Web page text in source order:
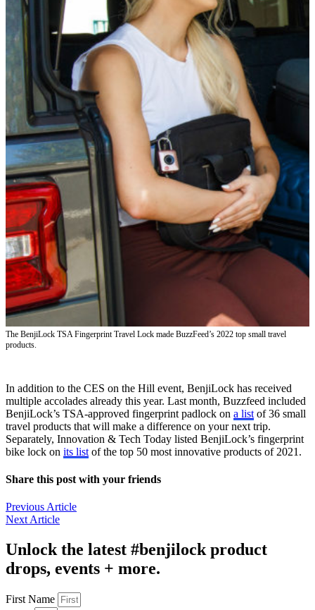
The BenjiLock TSA Fingerprint Travel Lock made BuzzFeed’s 2022 top small travel
products.
In addition to the CES on the Hill event, BenjiLock has received
multiple accolades already this year. Last month, Buzzfeed included
BenjiLock’s TSA-approved fingerprint padlock on a list of 36 small
travel products that will make a difference on your next trip.
Separately, Innovation & Tech Today listed BenjiLock’s fingerprint
bike lock on its list of the top 50 most innovative products of 2021.
Share this post with your friends
Previous Article
Next Article
Unlock the latest #benjilock product
drops, events + more.
First Name